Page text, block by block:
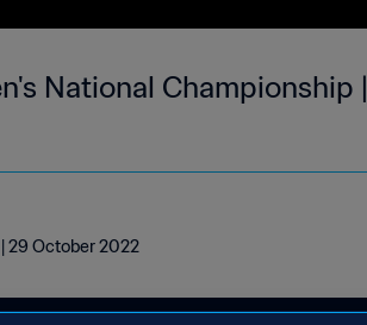
National Championship |
| 29 October 2022